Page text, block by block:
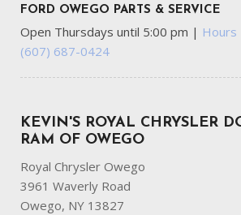
FORD OWEGO PARTS & SERVICE
Open Thursdays until 5:00 pm | Hours
(607) 687-0424
KEVIN'S ROYAL CHRYSLER
RAM OF OWEGO
Royal Chrysler Owego
3961 Waverly Road
Owego, NY 13827